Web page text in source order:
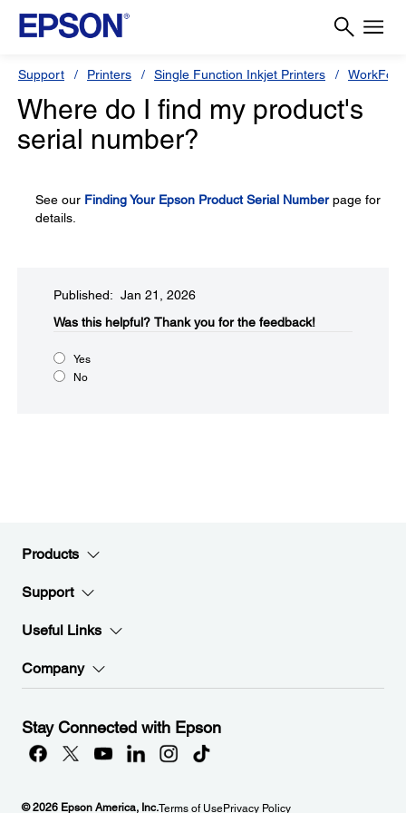
Support Printers Single Function Inkjet Printers
Where do I find my product's
serial number?
See our Finding Your Epson Product Serial Numberpage for
details.
Published: Jan 21, 2026
Was this helpful? Thank you for the feedback!
Yes
No
Products
Support
Useful Links
Company
Stay Connected with Epson
© 2026 Epson America, Inc.Terms of UsePrivacy Policy